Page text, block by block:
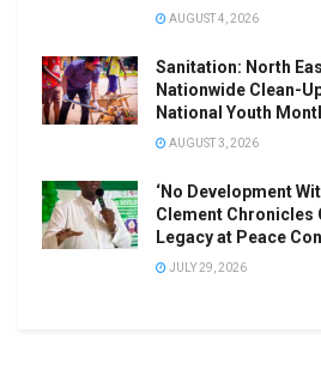
AUGUST 4, 2026
Sanitation: North
Nationwide Clean-
National Youth
AUGUST 3, 2026
‘No Development
Clement Chronicles
Legacy at Peace
JULY 29, 2026